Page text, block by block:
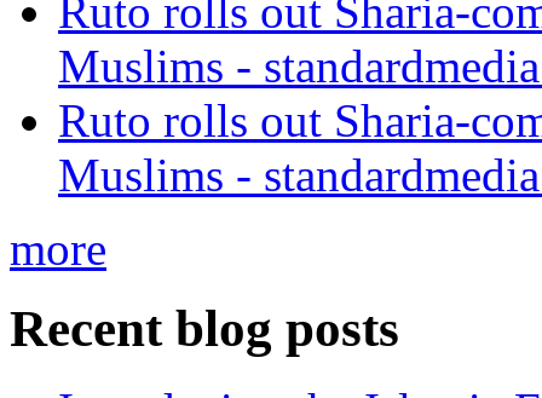
Ruto rolls out Sharia-
Muslims -
Ruto rolls out Sharia-
Muslims -
more
Recent blog posts